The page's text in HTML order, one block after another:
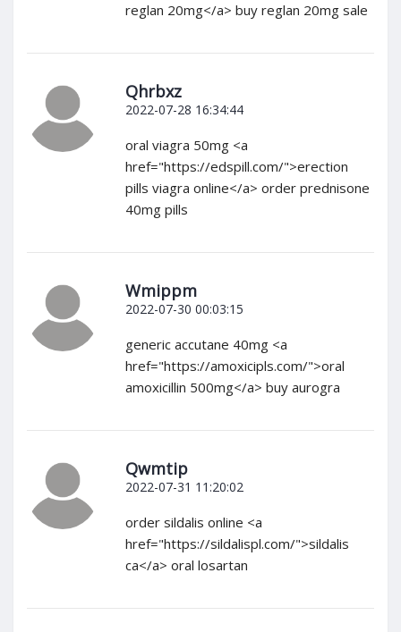
reglan 20mg</a> buy reglan 20mg sale
Qhrbxz
2022-07-28 16:34:44
oral viagra 50mg <a
href="https://edspill.com/">erection
pills viagra online</a> order prednisone
40mg pills
Wmippm
2022-07-30 00:03:15
generic accutane 40mg <a
href="https://amoxicipls.com/">oral
amoxicillin 500mg</a> buy aurogra
Qwmtip
2022-07-31 11:20:02
order sildalis online <a
href="https://sildalispl.com/">sildalis
ca</a> oral losartan